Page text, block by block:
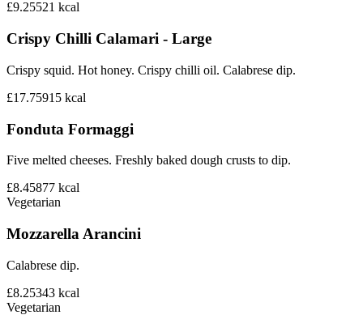
£9.25521 kcal
Crispy Chilli Calamari - Large
Crispy squid. Hot honey. Crispy chilli oil. Calabrese dip.
£17.75915 kcal
Fonduta Formaggi
Five melted cheeses. Freshly baked dough crusts to dip.
£8.45877 kcal
Vegetarian
Mozzarella Arancini
Calabrese dip.
£8.25343 kcal
Vegetarian